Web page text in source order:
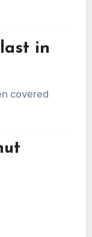
in
covered